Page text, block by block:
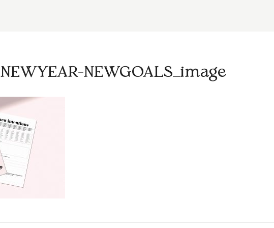
NEWYEAR-NEWGOALS_image